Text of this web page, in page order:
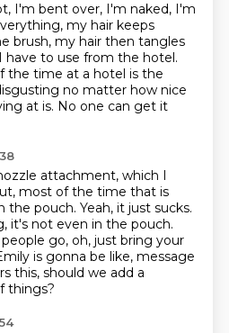
I'm bent over, I'm naked, I'm
my hair keeps
brush, my hair then tangles
to use from the hotel.
the time at a hotel is the
no matter how nice
at is. No one can get it
attachment, which I
most of the time that is
the pouch. Yeah, it just sucks.
it's not even in the pouch.
go, oh, just bring your
is gonna be like, message
this, should we add a
things?